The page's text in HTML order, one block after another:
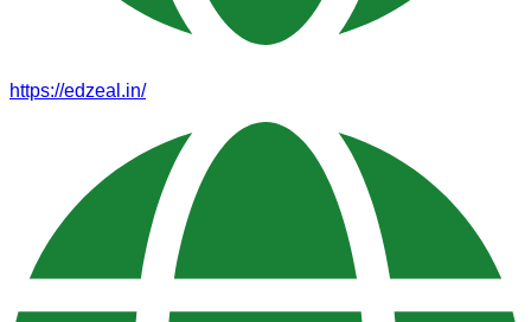
https://edzeal.in/